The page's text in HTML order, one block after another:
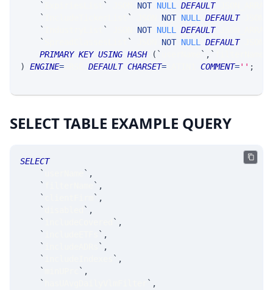
`
` NOT NULL DEFAULT JSON_ARRAY
`
` NOT NULL DEFAULT
`
` NOT NULL DEFAULT JSON_ARRAY
`
` NOT NULL DEFAULT
PRIMARY KEY USING HASH ( ` ` , `
)
ENGINE= DEFAULT CHARSET= COMMENT='' ;
SELECT TABLE EXAMPLE QUERY
SELECT
`
` ,
`
` ,
`
` ,
`
` ,
`
` ,
`
` ,
`
` ,
`
` ,
`
` ,
`
` ,